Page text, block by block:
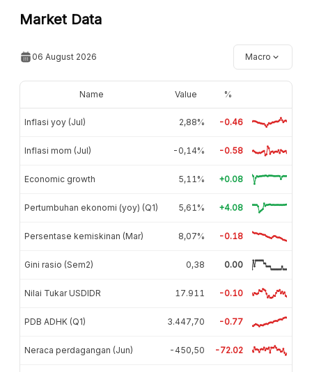
Market Data
06 August 2026 Macro
Name Value %
Inflasi yoy (Jul) 2,88% -0.46
Inflasi mom (Jul) -0,14% -0.58
Economic growth 5,11% +0.08
Pertumbuhan ekonomi (yoy) (Q1) 5,61% +4.08
Persentase kemiskinan (Mar) 8,07% -0.18
Gini rasio (Sem2) 0,38 0.00
Nilai Tukar USDIDR 17.911 -0.10
PDB ADHK (Q1) 3.447,70 -0.77
Neraca perdagangan (Jun) -450,50 -72.02